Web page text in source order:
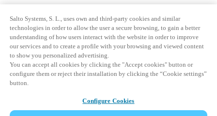
Salto Systems, S. L., uses own and third-party cookies and similar
technologies in order to allow the user a secure browsing, to gain a better
understanding of how users interact with the website in order to improve
our services and to create a profile with your browsing and viewed content
to show you personalized advertising.
You can accept all cookies by clicking the "Accept cookies" button or
configure them or reject their installation by clicking the “Cookie settings”
button.
Configure Cookies